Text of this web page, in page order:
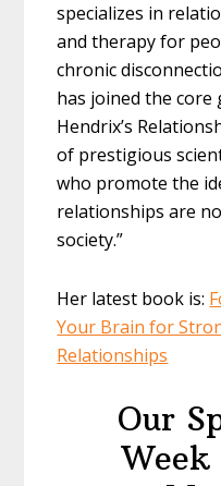
specializes in
and therapy for
chronic
has joined the
Hendrix’s
of prestigious
who promote the
relationships are
society.”
Her latest book is:
Your Brain for
Relationships
Our
Week